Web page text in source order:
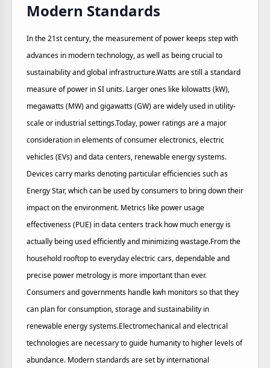
Modern Standards
In the 21st century, the measurement of power keeps step with
advances in modern technology, as well as being crucial to
sustainability and global infrastructure.Watts are still a standard
measure of power in SI units. Larger ones like kilowatts (kW),
megawatts (MW) and gigawatts (GW) are widely used in utility-
scale or industrial settings.Today, power ratings are a major
consideration in elements of consumer electronics, electric
vehicles (EVs) and data centers, renewable energy systems.
Devices carry marks denoting particular efficiencies such as
Energy Star, which can be used by consumers to bring down their
impact on the environment. Metrics like power usage
effectiveness (PUE) in data centers track how much energy is
actually being used efficiently and minimizing wastage.From the
household rooftop to everyday electric cars, dependable and
precise power metrology is more important than ever.
Consumers and governments handle kwh monitors so that they
can plan for consumption, storage and sustainability in
renewable energy systems.Electromechanical and electrical
technologies are necessary to guide humanity to higher levels of
abundance. Modern standards are set by international